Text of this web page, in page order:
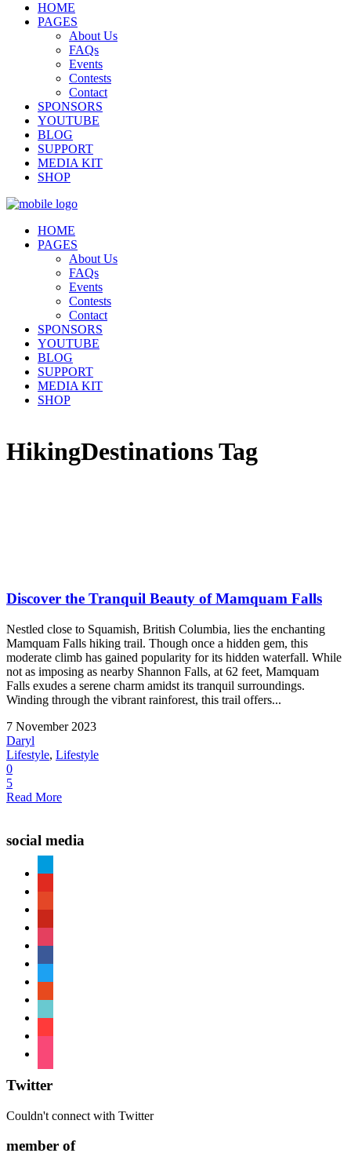
HOME
PAGES
About Us
FAQs
Events
Contests
Contact
SPONSORS
YOUTUBE
BLOG
SUPPORT
MEDIA KIT
SHOP
HOME
PAGES
About Us
FAQs
Events
Contests
Contact
SPONSORS
YOUTUBE
BLOG
SUPPORT
MEDIA KIT
SHOP
HikingDestinations Tag
Discover the Tranquil Beauty of Mamquam Falls
Nestled close to Squamish, British Columbia, lies the enchanting
Mamquam Falls hiking trail. Though once a hidden gem, this
moderate climb has gained popularity for its hidden waterfall. While
not as imposing as nearby Shannon Falls, at 62 feet, Mamquam
Falls exudes a serene charm amidst its tranquil surroundings.
Winding through the vibrant rainforest, this trail offers...
7 November 2023
Daryl
Lifestyle, Lifestyle
0
5
Read More
social media
Twitter
Couldn't connect with Twitter
member of